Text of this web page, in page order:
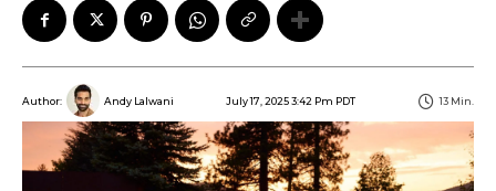
Author: Andy Lalwani July 17, 2025 3:42 Pm PDT 13 Min.